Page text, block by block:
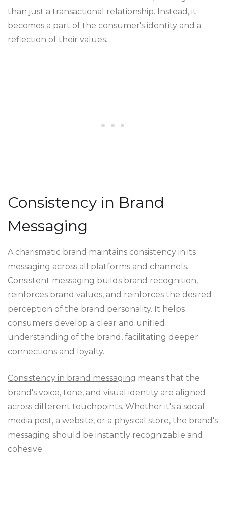
than just a transactional relationship. Instead, it
becomes a part of the consumer's identity and a
reflection of their values.
Consistency in Brand
Messaging
A charismatic brand maintains consistency in its
messaging across all platforms and channels.
Consistent messaging builds brand recognition,
reinforces brand values, and reinforces the desired
perception of the brand personality. It helps
consumers develop a clear and unified
understanding of the brand, facilitating deeper
connections and loyalty.
Consistency in brand messaging means that the
brand's voice, tone, and visual identity are aligned
across different touchpoints. Whether it's a social
media post, a website, or a physical store, the brand's
messaging should be instantly recognizable and
cohesive.